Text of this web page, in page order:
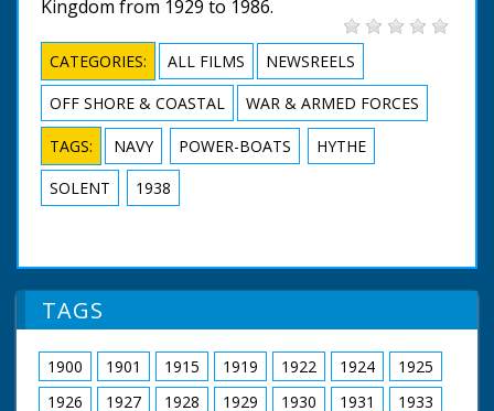
Kingdom from 1929 to 1986.
CATEGORIES: ALL FILMS
NEWSREELS
OFF SHORE & COASTAL
WAR & ARMED FORCES
TAGS: NAVY POWER-BOATS
HYTHE
SOLENT
1938
TAGS
1900 1901 1915 1919 1922 1924
1925
1926
1927 1928 1929 1930 1931
1933